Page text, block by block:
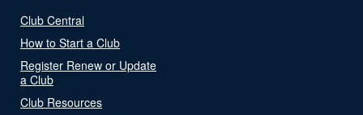
Club Central
How to Start a Club
Register Renew or Update
a Club
Club Resources